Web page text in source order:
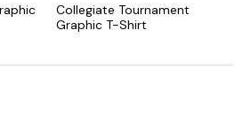
Collegiate Tournament
Graphic T-Shirt